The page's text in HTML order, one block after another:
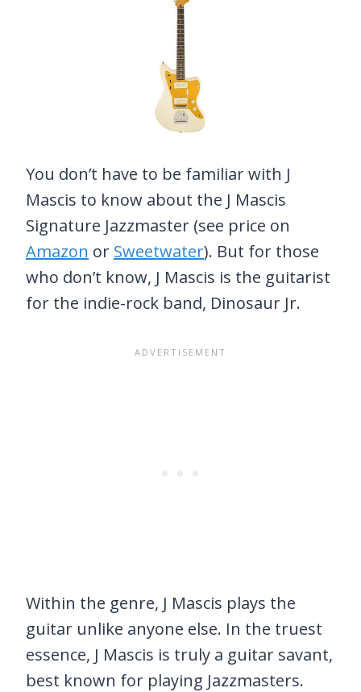
You don’t have to be familiar with J
Mascis to know about the J Mascis
Signature Jazzmaster (see price on
Amazon or Sweetwater). But for those
who don’t know, J Mascis is the guitarist
for the indie-rock band, Dinosaur Jr.
Within the genre, J Mascis plays the
guitar unlike anyone else. In the truest
essence, J Mascis is truly a guitar savant,
best known for playing Jazzmasters.